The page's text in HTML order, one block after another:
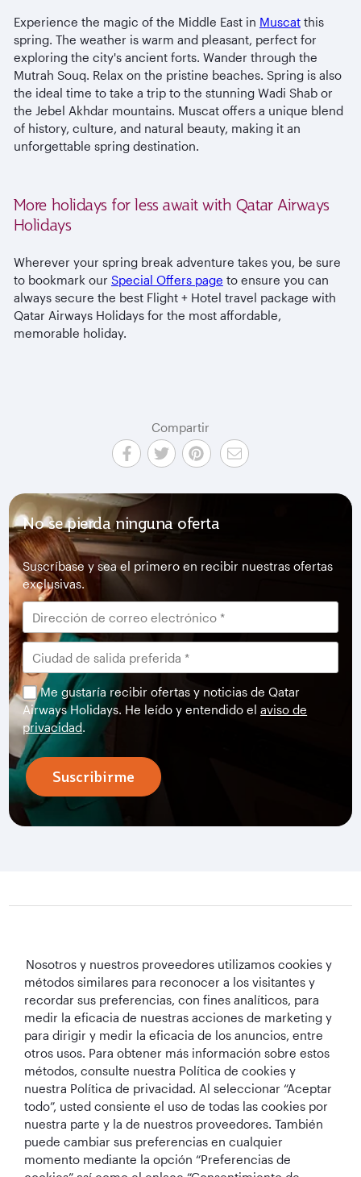
Experience the magic of the Middle East in Muscatthis
spring. The weather is warm and pleasant, perfect for
exploring the city's ancient forts. Wander through the
Mutrah Souq. Relax on the pristine beaches. Spring is also
the ideal time to take a trip to the stunning Wadi Shab or
the Jebel Akhdar mountains. Muscat offers a unique blend
of history, culture, and natural beauty, making it an
unforgettable spring destination.
More holidays for less await with Qatar Airways
Holidays
Wherever your spring break adventure takes you, be sure
to bookmark our Special Offers page to ensure you can
always secure the best Flight + Hotel travel package with
Qatar Airways Holidays for the most affordable,
memorable holiday.
Compartir
No se pierda ninguna oferta
Suscríbase y sea el primero en recibir nuestras ofertas
exclusivas.
Me gustaría recibir ofertas y noticias de Qatar
Airways Holidays. He leído y entendido elaviso de
privacidad.
Suscribirme
Qatar Airways
Mantengámonos en contacto
Mejor Aerolínea
de Oriente Medio
Mejor Aerolínea
del Mundo
Mejor Clase
Business del
mejor sala VIP
Business del
Nosotros y nuestros proveedores utilizamos cookies y
métodos similares para reconocer a los visitantes y
recordar sus preferencias, con fines analíticos, para
medir la eficacia de nuestras acciones de marketing y
para dirigir y medir la eficacia de los anuncios, entre
otros usos. Para obtener más información sobre estos
métodos, consulte nuestra Política de cookies y
nuestra Política de privacidad. Al seleccionar “Aceptar
todo”, usted consiente el uso de todas las cookies por
nuestra parte y la de nuestros proveedores. También
puede cambiar sus preferencias en cualquier
momento mediante la opción “Preferencias de